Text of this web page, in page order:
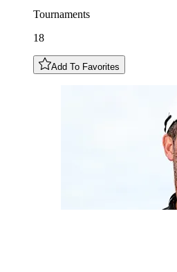
Tournaments
18
Add To Favorites